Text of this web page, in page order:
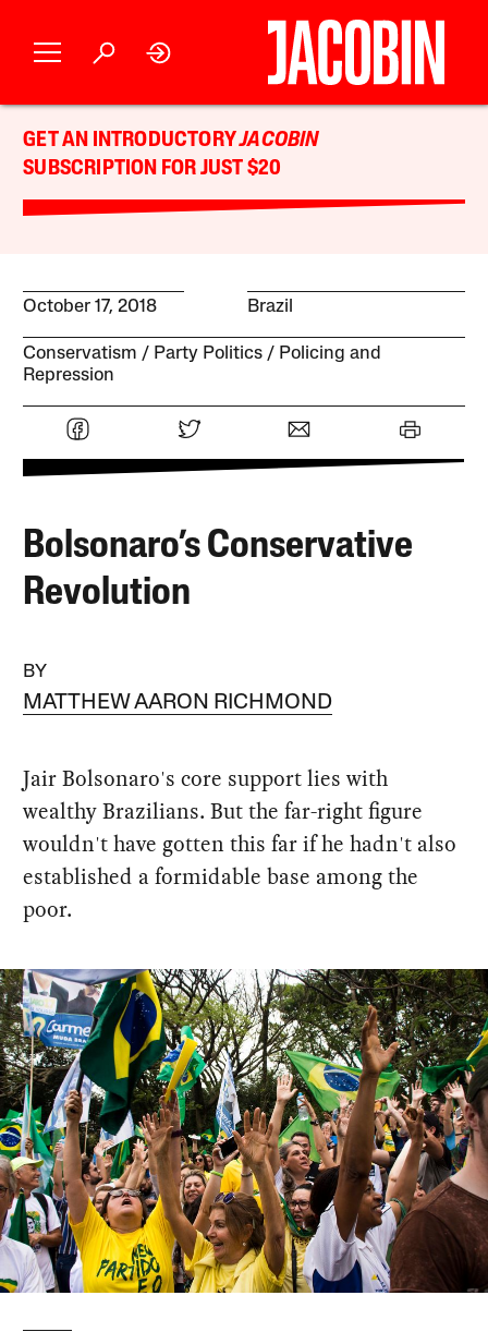
GET AN INTRODUCTORYJACOBIN
SUBSCRIPTION FOR JUST $20
October 17, 2018 Brazil
Conservatism Party Politics
Policing and
Repression
Bolsonaro’s Conservative
Revolution
BY
MATTHEW AARON RICHMOND
Jair Bolsonaro's core support lies with
wealthy Brazilians. But the far-right figure
wouldn't have gotten this far if he hadn't also
established a formidable base among the
poor.